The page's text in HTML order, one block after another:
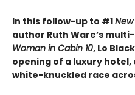
In this follow-up to #1
author Ruth Ware’s
Woman in Cabin 10, Lo
opening of a luxury
white-knuckled race